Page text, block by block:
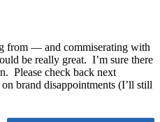
from — and commiserating with
be really great. I’m sure there
Please check back next
brand disappointments (I’ll still